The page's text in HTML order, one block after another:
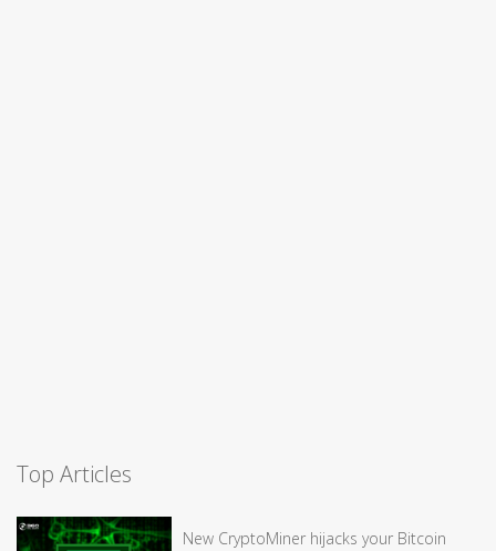
Top Articles
New CryptoMiner hijacks your Bitcoin